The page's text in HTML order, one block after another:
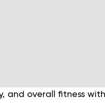
and overall fitness